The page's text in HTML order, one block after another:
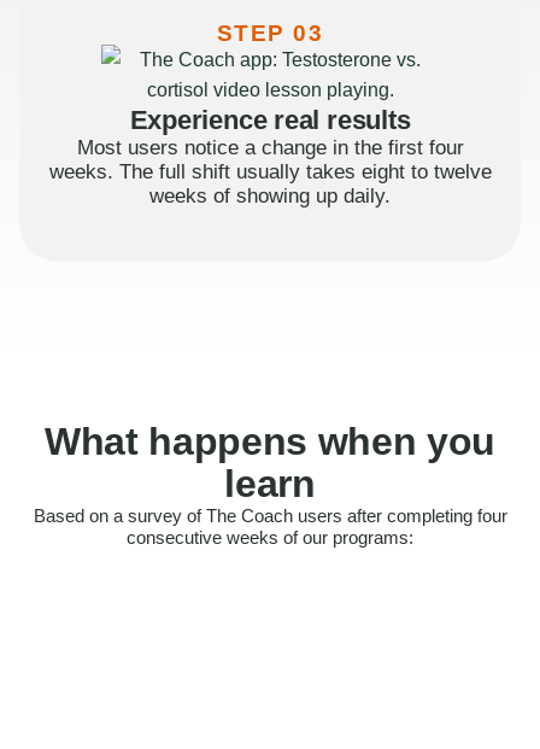
STEP 03
Experience real results
Most users notice a change in the first four
weeks. The full shift usually takes eight to twelve
weeks of showing up daily.
What happens when you
learn
Based on a survey of The Coach users after completing four
consecutive weeks of our programs:
Felt more confident